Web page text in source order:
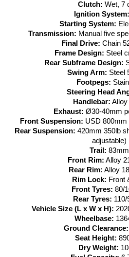
Clutch: Wet, 7
Ignition System:
Starting System:
Transmission: Manual five
Final Drive: Chain
Frame Design: Steel
Rear Subframe Design:
Swing Arm: Steel
Footpegs:
Steering Head
Handlebar: Alloy
Exhaust: Ø30-40mm
Front Suspension: USD 800mm
Rear Suspension: 420mm 350lb
adjustable)
Trail: 83mm
Front Rim: Alloy
Rear Rim: Alloy
Rim Lock: Front
Front Tyres: 80/
Rear Tyres:
Vehicle Size (L x W x H):
Wheelbase:
Ground Clearance:
Seat Height:
Dry Weight: